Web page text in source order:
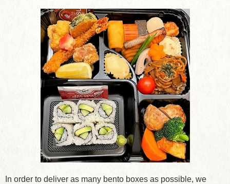
In order to deliver as many bento boxes as possible, we